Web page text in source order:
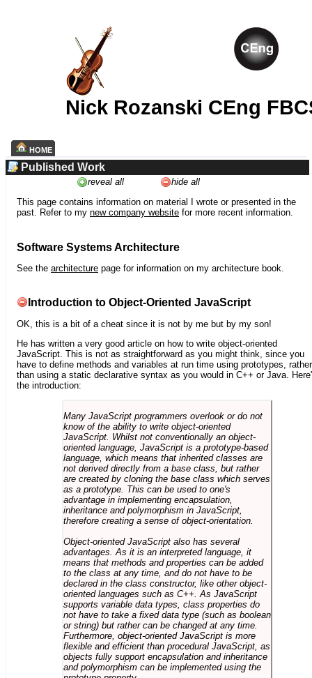
Nick Rozanski CEng
HOME
Published Work
reveal all
hide all
This page contains information on material I wrote or presented in the
past. Refer to my new company website for more recent information.
Software Systems Architecture
See the architecture page for information on my architecture book.
Introduction to Object-Oriented JavaScript
OK, this is a bit of a cheat since it is not by me but by my son!
He has written a very good article on how to write object-oriented
JavaScript. This is not as straightforward as you might think, since you
have to define methods and variables at run time using prototypes, rather
than using a static declarative syntax as you would in C++ or Java.
the introduction:
Many JavaScript programmers overlook or do not
know of the ability to write object-oriented
JavaScript. Whilst not conventionally an object-
oriented language, JavaScript is a prototype-based
language, which means that inherited classes are
not derived directly from a base class, but rather
are created by cloning the base class which serves
as a prototype. This can be used to one's
advantage in implementing encapsulation,
inheritance and polymorphism in JavaScript,
therefore creating a sense of object-orientation.
Object-oriented JavaScript also has several
advantages. As it is an interpreted language, it
means that methods and properties can be added
to the class at any time, and do not have to be
declared in the class constructor, like other object-
oriented languages such as C++. As JavaScript
supports variable data types, class properties do
not have to take a fixed data type (such as boolean
or string) but rather can be changed at any time.
Furthermore, object-oriented JavaScript is more
flexible and efficient than procedural JavaScript, as
objects fully support encapsulation and inheritance
and polymorphism can be implemented using the